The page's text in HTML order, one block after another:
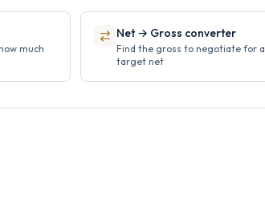
much
Net → Gross converter
Find the gross to negotiate for a
target net